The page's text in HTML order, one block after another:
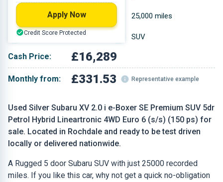
Used Silver Subaru XV 2.0 i e-Boxer SE Premium SUV 5dr
Petrol Hybrid Lineartronic 4WD Euro 6 (s/s) (150 ps) for
sale. Located in Rochdale and ready to be test driven
locally or delivered nationwide.
A Rugged 5 door Subaru SUV with just 25000 recorded
miles. If you like this car, why not get a quick no-obligation
1.995 L 25,000 miles
Silver SUV
Cash Price: £16,289
Monthly from: £331.53 Representative example
Apply Now
Credit Score Protected